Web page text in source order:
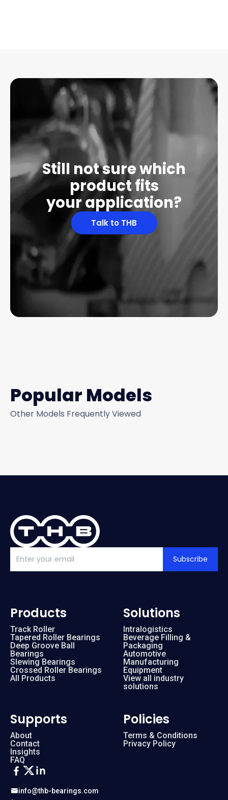
Still not sure which
product fits
your application?
Talk to THB
Popular Models
Other Models Frequently Viewed
Subscribe
info@thb-bearings.com
Products
Track Roller
Tapered Roller Bearings
Deep Groove Ball
Bearings
Slewing Bearings
Crossed Roller Bearings
All Products
Solutions
Intralogistics
Beverage Filling &
Packaging
Automotive
Manufacturing
Equipment
View all industry
solutions
Supports
About
Contact
Insights
FAQ
Policies
Terms & Conditions
Privacy Policy